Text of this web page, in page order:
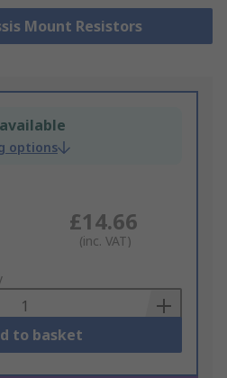
Mount Resistors
options
£14.66
(inc. VAT)
to basket